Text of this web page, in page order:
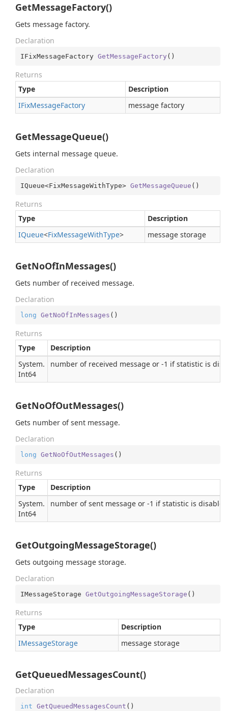
GetMessageFactory()
Gets message factory.
Declaration
IFixMessageFactory GetMessageFactory ( )
Returns
Type
Description
IFixMessageFactory message factory
GetMessageQueue()
Gets internal message queue.
Declaration
IQueue<FixMessageWithType> GetMessageQueue ( )
Returns
Type
Description
IQueue<FixMessageWithType> message storage
GetNoOfInMessages()
Gets number of received message.
Declaration
long GetNoOfInMessages ( )
Returns
Type
Description
System.
Int64
number of received message or -1 if statistic is
GetNoOfOutMessages()
Gets number of sent message.
Declaration
long GetNoOfOutMessages ( )
Returns
Type
Description
System.
Int64
number of sent message or -1 if statistic is disabled
GetOutgoingMessageStorage()
Gets outgoing message storage.
Declaration
IMessageStorage GetOutgoingMessageStorage ( )
Returns
Type
Description
IMessageStorage message storage
GetQueuedMessagesCount()
Declaration
int GetQueuedMessagesCount ( )